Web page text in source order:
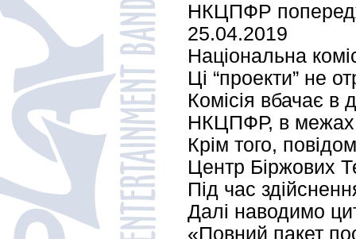
НКЦПФР
25.04.2019
Національна
Ці “проекти” не
Комісія вбачає в
НКЦПФР, в межах
Крім того,
Центр Біржових
Під час
Далі наводимо
«Повний пакет